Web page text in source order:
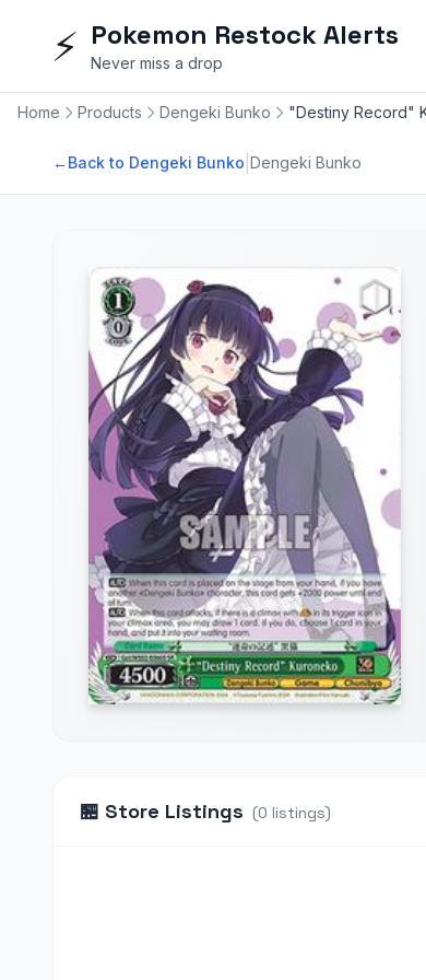
⚡ Pokemon Restock Alerts
Never miss a drop
Home Products Dengeki Bunko "Destiny Record"
←Back to Dengeki Bunko Dengeki Bunko
🏪 Store Listings (0 listings)